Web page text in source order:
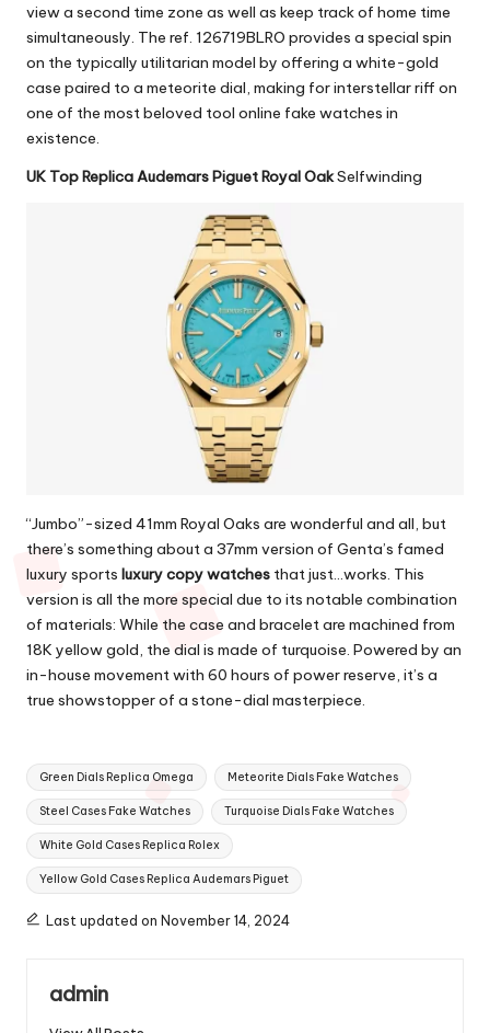
view a second time zone as well as keep track of home time
simultaneously. The ref. 126719BLRO provides a special spin
on the typically utilitarian model by offering a white-gold
case paired to a meteorite dial, making for interstellar riff on
one of the most beloved tool online fake watches in
existence.
UK Top Replica Audemars Piguet Royal OakSelfwinding
“Jumbo”-sized 41mm Royal Oaks are wonderful and all, but
there’s something about a 37mm version of Genta’s famed
luxury sports luxury copy watches that just…works. This
version is all the more special due to its notable combination
of materials: While the case and bracelet are machined from
18K yellow gold, the dial is made of turquoise. Powered by an
in-house movement with 60 hours of power reserve, it’s a
true showstopper of a stone-dial masterpiece.
Tags:
Green Dials Replica Omega Meteorite Dials Fake Watches
Steel Cases Fake Watches Turquoise Dials Fake Watches
White Gold Cases Replica Rolex
Yellow Gold Cases Replica Audemars Piguet
Last updated on November 14, 2024
admin